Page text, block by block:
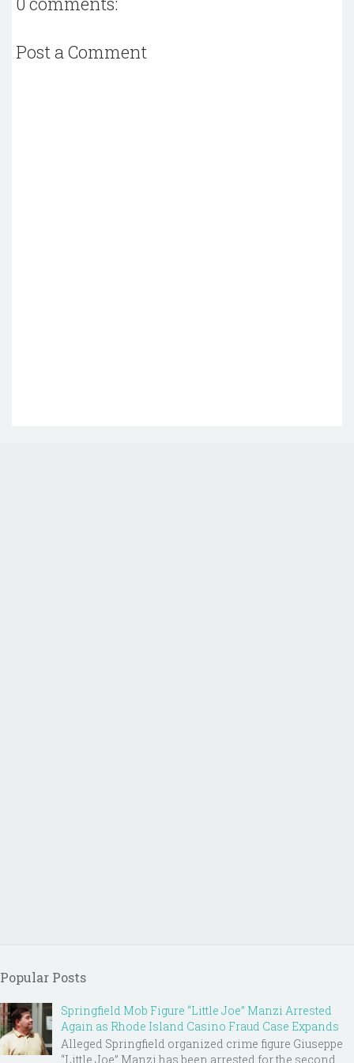
Post a Comment
Popular Posts
Springfield Mob Figure “Little Joe” Manzi Arrested
Again as Rhode Island Casino Fraud Case Expands
Alleged Springfield organized crime figure Giuseppe
“Little Joe” Manzi has been arrested for the second